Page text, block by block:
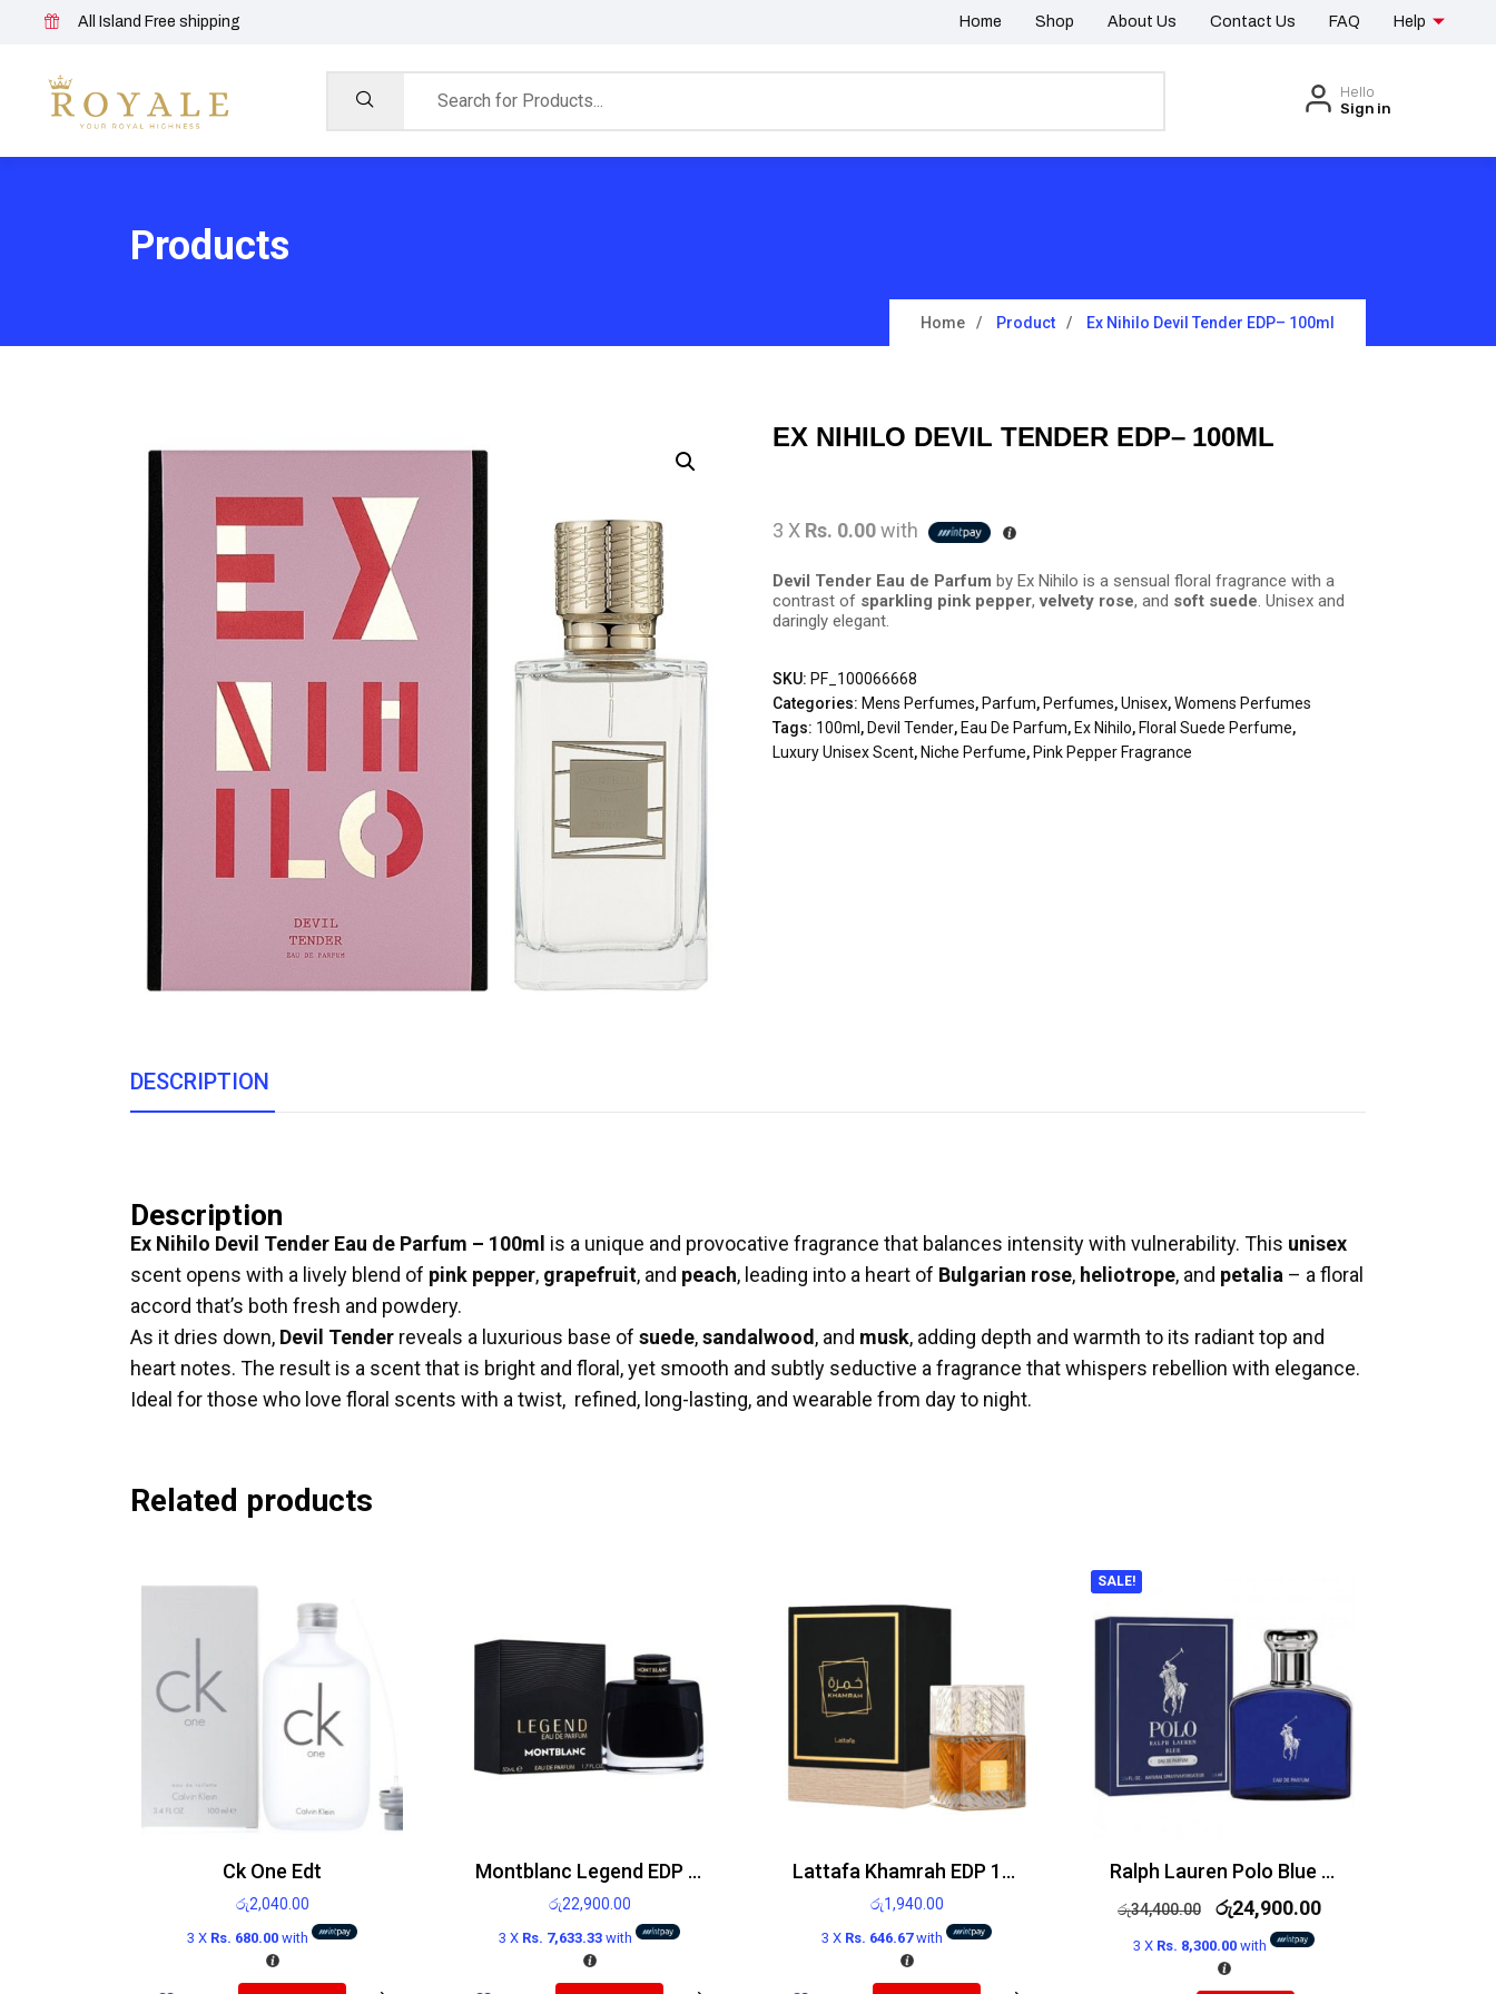
All Island Free shipping Home Shop About Us Contact Us FAQ Help
Hello
Sign in
Products
Home Product Ex Nihilo Devil Tender EDP– 100ml
EX NIHILO DEVIL TENDER EDP– 100ML
3 X Rs. 0.00with
Devil Tender Eau de Parfum by Ex Nihilo is a sensual floral fragrance with a
contrast of sparkling pink pepper,velvety rose, and soft suede. Unisex and
daringly elegant.
SKU: PF_100066668
Categories: Mens Perfumes, Parfum, Perfumes,Unisex,Womens Perfumes
Tags: 100ml , Devil Tender, Eau De Parfum, Ex Nihilo, Floral Suede Perfume,
Luxury Unisex Scent, Niche Perfume, Pink Pepper Fragrance
DESCRIPTION
Description
Ex Nihilo Devil Tender Eau de Parfum – 100ml is a unique and provocative fragrance that balances intensity with vulnerability. This unisex
scent opens with a lively blend of pink pepper, grapefruit, and peach, leading into a heart of Bulgarian rose, heliotrope, and petalia – a floral
accord that’s both fresh and powdery.
As it dries down, Devil Tender reveals a luxurious base of suede,sandalwood , and musk, adding depth and warmth to its radiant top and
heart notes. The result is a scent that is bright and floral, yet smooth and subtly seductive a fragrance that whispers rebellion with elegance.
Ideal for those who love floral scents with a twist, refined, long-lasting, and wearable from day to night.
Related products
Ck One Edt
රු2,040.00
3 X Rs. 680.00 with
Montblanc Legend EDP 50ml
රු22,900.00
3 X Rs. 7,633.33with
Lattafa Khamrah EDP 100ml
රු1,940.00
3 X Rs. 646.67with
SALE!
Ralph Lauren Polo Blue Edp 125ml
රු34,400.00 රු24,900.00
3 X Rs. 8,300.00with